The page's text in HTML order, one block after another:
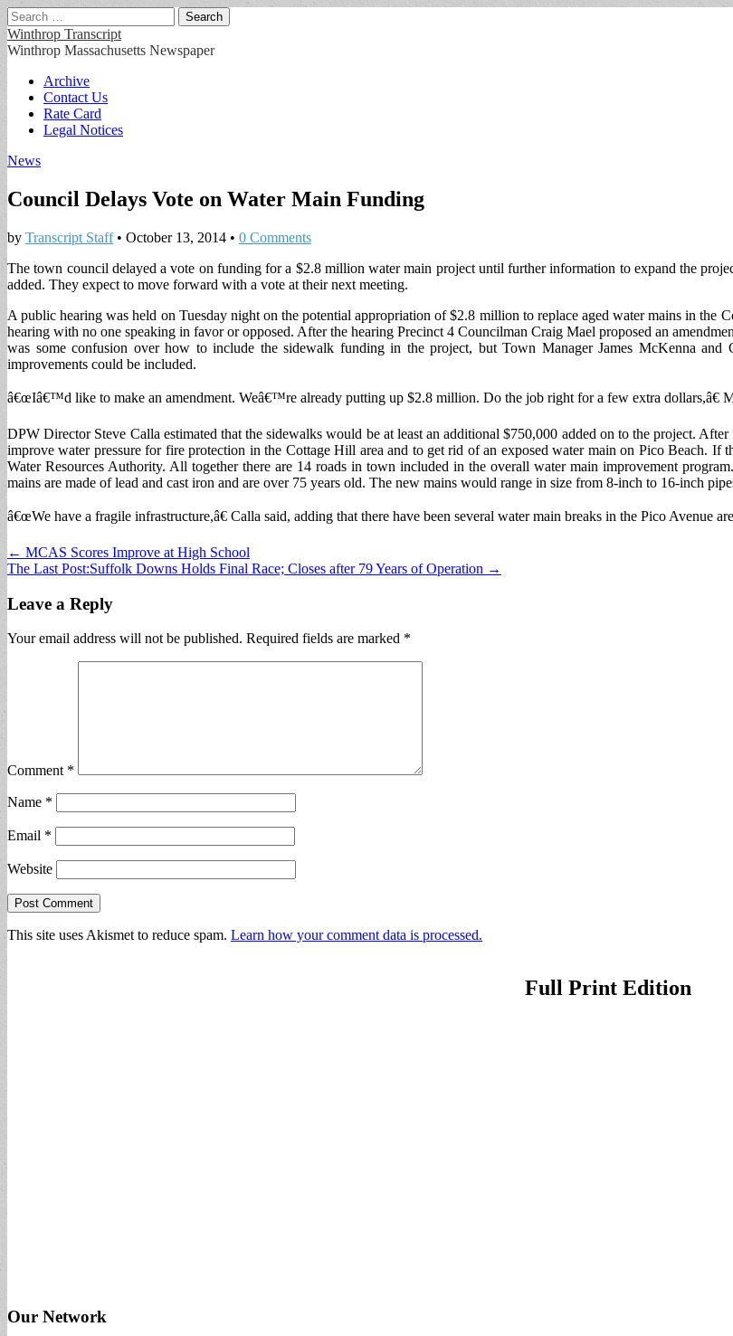
Search
for:
Winthrop Transcript
Winthrop Massachusetts Newspaper
Main
menu
Skip
content
Archive
Contact Us
Rate Card
Legal Notices
News
Council Delays Vote on Water Main Funding
by Transcript Staff• October 13, 2014 • 0 Comments
The town council delayed a vote on funding for a $2.8 million water main project until further information to expand the
added. They expect to move forward with a vote at their next meeting.
A public hearing was held on Tuesday night on the potential appropriation of $2.8 million to replace aged water mains in the
hearing with no one speaking in favor or opposed. After the hearing Precinct 4 Councilman Craig Mael proposed an
was some confusion over how to include the sidewalk funding in the project, but Town Manager James McKenna
improvements could be included.
â€œIâ€™d like to make an amendment. Weâ€™re already putting up $2.8 million. Do the job right for a few extra dollars,â€
DPW Director Steve Calla estimated that the sidewalks would be at least an additional $750,000 added on to the project.
improve water pressure for fire protection in the Cottage Hill area and to get rid of an exposed water main on Pico Beach. If
Water Resources Authority. All together there are 14 roads in town included in the overall water main improvement
mains are made of lead and cast iron and are over 75 years old. The new mains would range in size from 8-inch to 16-inch
â€œWe have a fragile infrastructure,â€ Calla said, adding that there have been several water main breaks in the Pico Avenue
Post
navigation
← MCAS Scores Improve at High School
The Last Post:Suffolk Downs Holds Final Race; Closes after 79 Years of Operation →
Leave a Reply
Your email address will not be published. Required fields are marked *
Comment *
Name *
Email *
Website
This site uses Akismet to reduce spam. Learn how your comment data is processed.
Full Print Edition
Our Network